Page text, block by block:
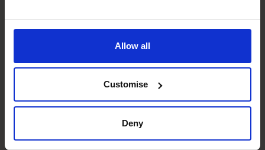
Allow all
Customise
Deny
Cash Flow Improvement
Significant improvements achieved through the
receivable, and improved banking relationships.
Leadership
Director, Operations Director, Managing Director, CFO
and CEO.